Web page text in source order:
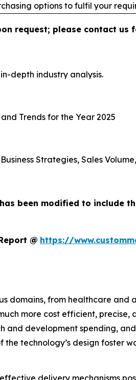
options to fulfil your
request; please contact us
depth industry analysis.
Trends for the Year 2025
Strategies, Sales
been modified to include
@ https://
domains, from healthcare
more cost efficient,
and development spending,
technology’s design foster